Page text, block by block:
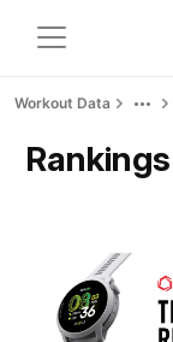
Workout Data
Rankings